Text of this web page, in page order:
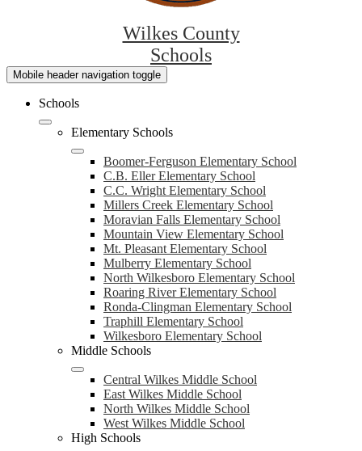
Wilkes County
Schools
Mobile header navigation toggle
Schools
Elementary Schools
Boomer-Ferguson Elementary School
C.B. Eller Elementary School
C.C. Wright Elementary School
Millers Creek Elementary School
Moravian Falls Elementary School
Mountain View Elementary School
Mt. Pleasant Elementary School
Mulberry Elementary School
North Wilkesboro Elementary School
Roaring River Elementary School
Ronda-Clingman Elementary School
Traphill Elementary School
Wilkesboro Elementary School
Middle Schools
Central Wilkes Middle School
East Wilkes Middle School
North Wilkes Middle School
West Wilkes Middle School
High Schools